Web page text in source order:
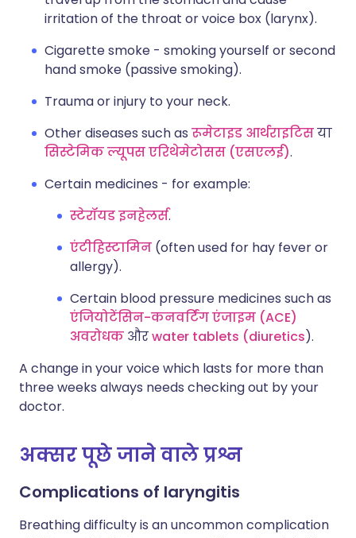
irritation of the throat or voice box (larynx).
Cigarette smoke - smoking yourself or second
hand smoke (passive smoking).
Trauma or injury to your neck.
Other diseases such as रूमेटाइड आर्थराइटिसया
सिस्टेमिक ल्यूपस एरिथेमेटोसस (एसएलई).
Certain medicines - for example:
स्टेरॉयड इनहेलर्स.
एंटीहिस्टामिन (often used for hay fever or
allergy).
Certain blood pressure medicines such as
एंजियोटेंसिन-कनवर्टिंग एंजाइम (ACE)
अवरोधक औरwater tablets (diuretics).
A change in your voice which lasts for more than
three weeks always needs checking out by your
doctor.
अक्सर पूछे जाने वाले प्रश्न
Complications of laryngitis
Breathing difficulty is an uncommon complication